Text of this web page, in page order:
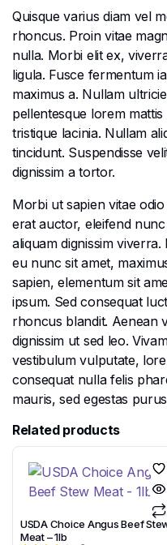
Quisque varius diam vel
rhoncus. Proin vitae
nulla. Morbi elit ex,
ligula. Fusce fermentum
maximus a. Nullam
pellentesque lorem
tristique lacinia. Nullam
tincidunt. Suspendisse
dignissim a tortor.
Morbi ut sapien vitae
erat auctor, eleifend
aliquam dignissim
eu nunc sit amet,
sapien, elementum sit
ipsum. Sed consequat
rhoncus blandit. Aenean
dignissim ut sed leo.
vestibulum vulputate,
consequat nulla felis
mauris, sed egestas
Related products
USDA Choice Angus Beef
Meat – 1lb